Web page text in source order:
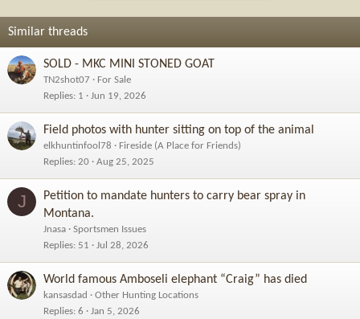
Similar threads
SOLD - MKC MINI STONED GOAT
TN2shot07
For Sale
Replies 1 Jun 19, 2026
Field photos with hunter sitting on top of the animal
elkhuntinfool78
Fireside (A Place for Friends)
Replies 20 Aug 25, 2025
J
Petition to mandate hunters to carry bear spray in
Montana.
Jnasa
Sportsmen Issues
Replies 51 Jul 28, 2026
World famous Amboseli elephant “Craig” has died
kansasdad
Other Hunting Locations
Replies 6 Jan 5, 2026